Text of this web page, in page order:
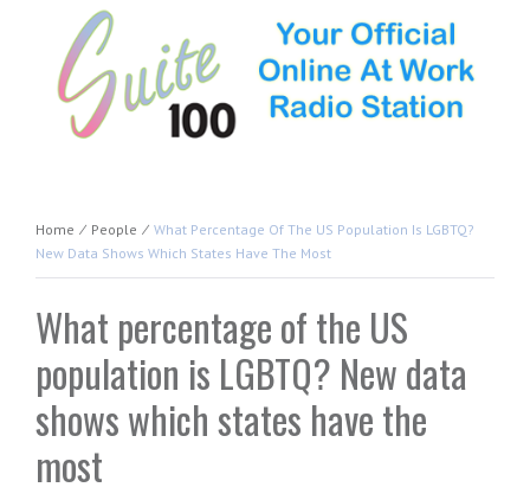
Home ⁄ People ⁄ What Percentage Of The US Population Is LGBTQ?
New Data Shows Which States Have The Most
What percentage of the US
population is LGBTQ? New data
shows which states have the
most